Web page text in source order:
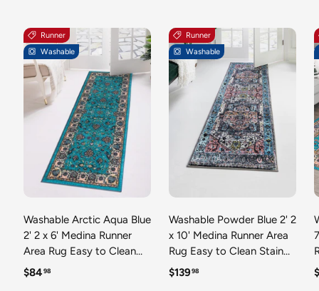
Runner
Washable
Washable Arctic Aqua Blue
2' 2 x 6' Medina Runner
Area Rug Easy to Clean
Stain Resistant & Durable
Regular price
$8498
Runner
Washable
Washable Powder Blue 2' 2
x 10' Medina Runner Area
Rug Easy to Clean Stain
Resistant & Durable
Regular price
$13998